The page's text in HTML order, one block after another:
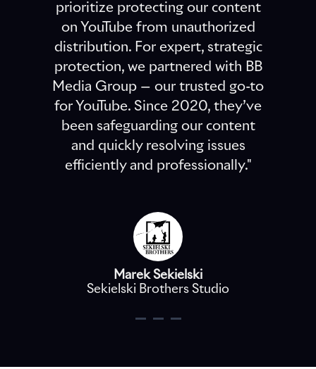
prioritize protecting our content
on YouTube from unauthorized
distribution. For expert, strategic
protection, we partnered with BB
Media Group — our trusted go-to
for YouTube. Since 2020, they’ve
been safeguarding our content
and quickly resolving issues
efficiently and professionally."
Marek Sekielski
Sekielski Brothers Studio